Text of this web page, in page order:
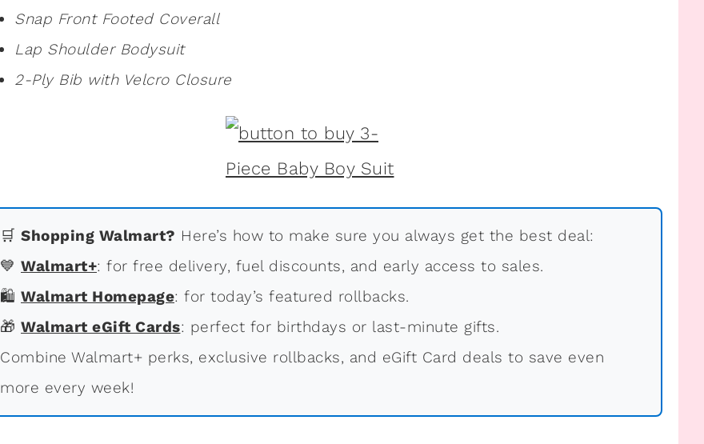
Snap Front Footed Coverall
Lap Shoulder Bodysuit
2-Ply Bib with Velcro Closure
🛒 Shopping Walmart? Here’s how to make sure you always get the best deal:
💙 Walmart+: for free delivery, fuel discounts, and early access to sales.
🛍 Walmart Homepage: for today’s featured rollbacks.
🎁 Walmart eGift Cards: perfect for birthdays or last-minute gifts.
Combine Walmart+ perks, exclusive rollbacks, and eGift Card deals to save even
more every week!